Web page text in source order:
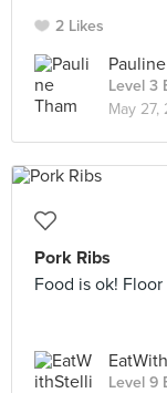
2 Likes
Level 3
May 27,
Pork Ribs
Food is ok!
Level 9